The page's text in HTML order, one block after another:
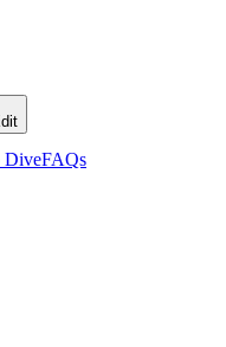
DiveFAQs